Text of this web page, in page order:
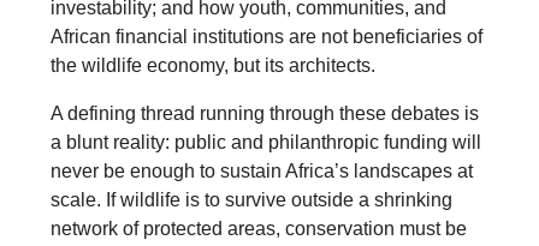
investability; and how youth, communities, and
African financial institutions are not beneficiaries of
the wildlife economy, but its architects.
A defining thread running through these debates is
a blunt reality: public and philanthropic funding will
never be enough to sustain Africa’s landscapes at
scale. If wildlife is to survive outside a shrinking
network of protected areas, conservation must be